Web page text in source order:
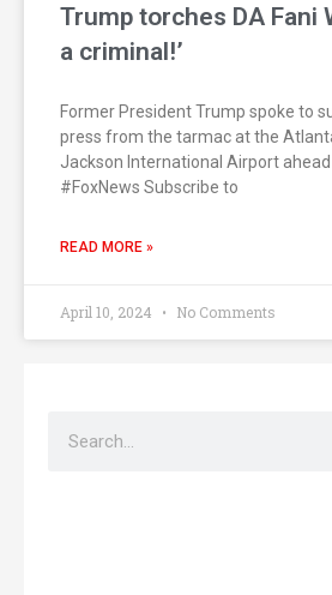
Trump torches DA Fani
a criminal!’
Former President Trump spoke to
press from the tarmac at the
Jackson International Airport
#FoxNews Subscribe to
READ MORE »
April 10, 2024 No Comments